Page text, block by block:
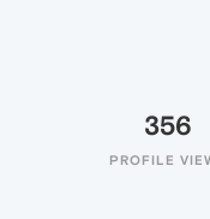
356
PROFILE